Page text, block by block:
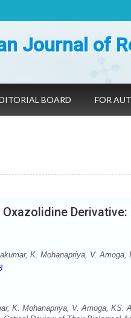
Journal of
BOARD FOR
K. Mohanapriya, V.
K. Mohanapriya, V. Amoga, KS.